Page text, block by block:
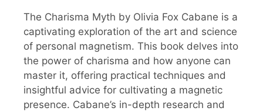
The Charisma Myth by Olivia Fox Cabane is a
captivating exploration of the art and science
of personal magnetism. This book delves into
the power of charisma and how anyone can
master it, offering practical techniques and
insightful advice for cultivating a magnetic
presence. Cabane’s in-depth research and